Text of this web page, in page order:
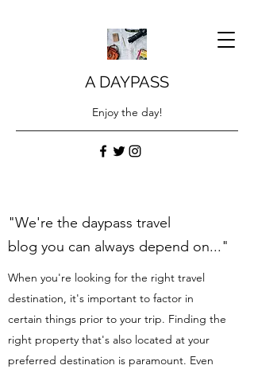
A DAYPASS
Enjoy the day!
When you're looking for the right travel
destination, it's important to factor in
certain things prior to your trip. Finding the
right property that's also located at your
preferred destination is paramount. Even
"We're the daypass travel
blog you can always depend on..."